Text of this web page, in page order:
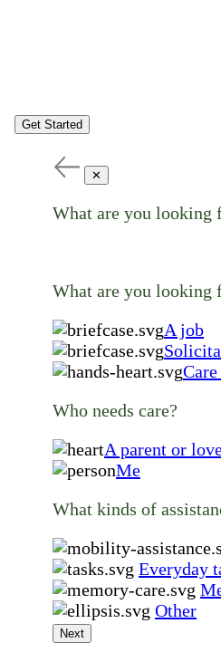
Get Started
✕
What are you looking
What are you looking
A job
Who needs care?
A parent or
Me
What kinds of
Everyday
Other
Next